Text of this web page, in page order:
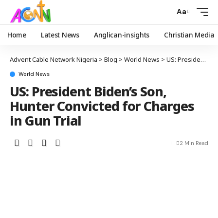
Aa
Home Latest News Anglican-insights Christian Media
Advent Cable Network Nigeria > Blog > World News > US: President Biden’s Son, Hunter Convicted for Charges in Gun Trial
World News
US: President Biden’s Son,
Hunter Convicted for Charges
in Gun Trial
2 Min Read